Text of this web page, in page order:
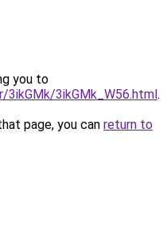
you to
3ikGMk/3ikGMk_W56.html.
page, you can return to